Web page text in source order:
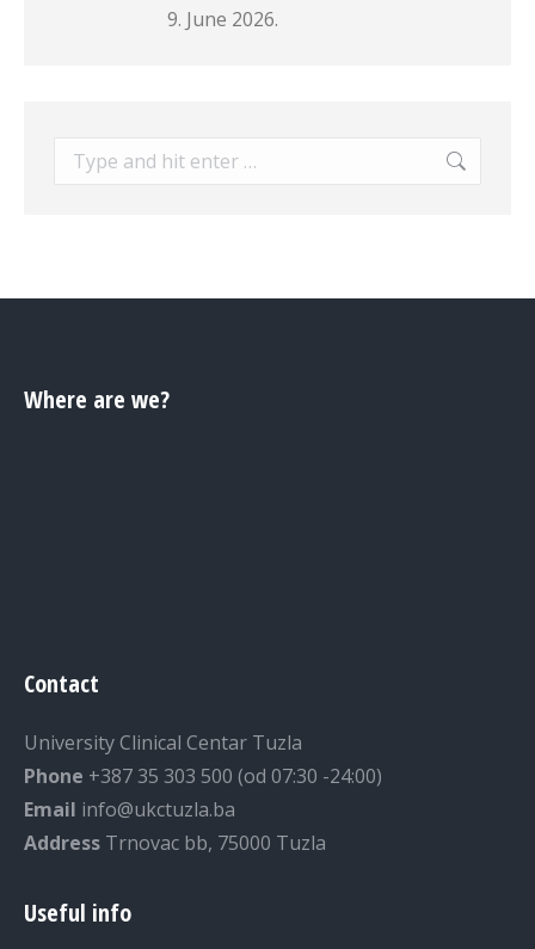
9. June 2026.
Search:
Where are we?
Contact
University Clinical Centar Tuzla
Phone +387 35 303 500 (od 07:30 -24:00)
Email info@ukctuzla.ba
Address Trnovac bb, 75000 Tuzla
Useful info